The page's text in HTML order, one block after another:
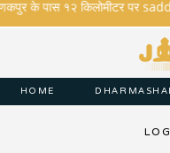
के पास १२ किलोमीटर पर saddi
HOME